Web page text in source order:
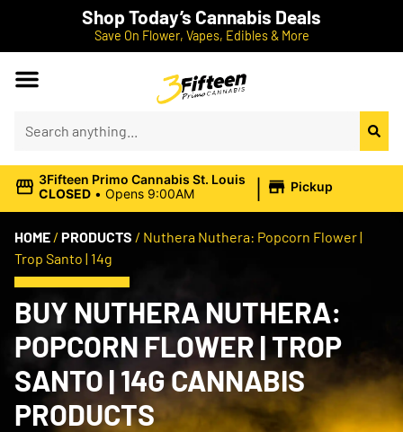
Shop Today’s Cannabis Deals
Save On Flower, Vapes, Edibles & More
3Fifteen Primo Cannabis St. Louis
CLOSED • Opens 9:00AM | Pickup
HOME / PRODUCTS / Nuthera Nuthera: Popcorn Flower |
Trop Santo | 14g
BUY NUTHERA NUTHERA:
POPCORN FLOWER | TROP
SANTO | 14G CANNABIS
PRODUCTS